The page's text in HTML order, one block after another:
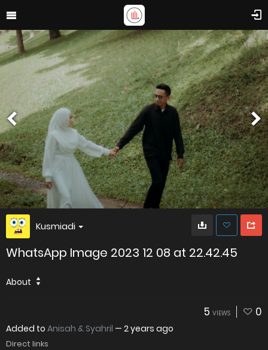
Kusmiadi
WhatsApp Image 2023 12 08 at 22.42.45
About
5 VIEWS 0
Added to Anisah & Syahril — 2 years ago
Direct links